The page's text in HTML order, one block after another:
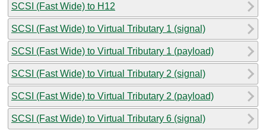
SCSI (Fast Wide) to H12
SCSI (Fast Wide) to Virtual Tributary 1 (signal)
SCSI (Fast Wide) to Virtual Tributary 1 (payload)
SCSI (Fast Wide) to Virtual Tributary 2 (signal)
SCSI (Fast Wide) to Virtual Tributary 2 (payload)
SCSI (Fast Wide) to Virtual Tributary 6 (signal)